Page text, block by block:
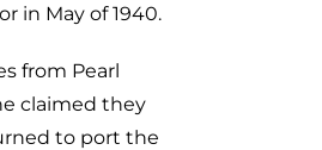
in May of 1940.
from Pearl
claimed they
to port the